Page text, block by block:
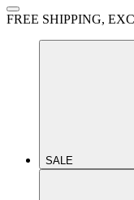
FREE SHIPPING,
SALE